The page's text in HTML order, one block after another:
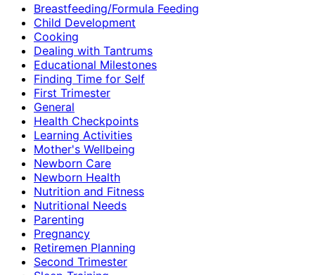
Breastfeeding/Formula Feeding
Child Development
Cooking
Dealing with Tantrums
Educational Milestones
Finding Time for Self
First Trimester
General
Health Checkpoints
Learning Activities
Mother's Wellbeing
Newborn Care
Newborn Health
Nutrition and Fitness
Nutritional Needs
Parenting
Pregnancy
Retiremen Planning
Second Trimester